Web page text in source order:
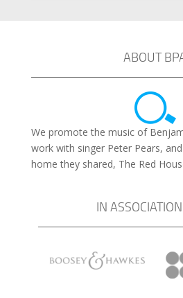
ABOUT
We promote the music of
work with singer Peter Pears,
home they shared, The Red
IN